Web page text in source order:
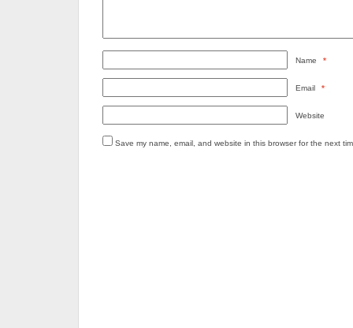
Name *
Email *
Website
Save my name, email, and website in this browser for the next